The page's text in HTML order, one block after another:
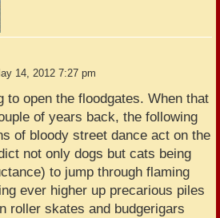
14, 2012 7:27 pm
to open the floodgates. When that
of years back, the following
of bloody street dance act on the
not only dogs but cats being
to jump through flaming
ever higher up precarious piles
roller skates and budgerigars